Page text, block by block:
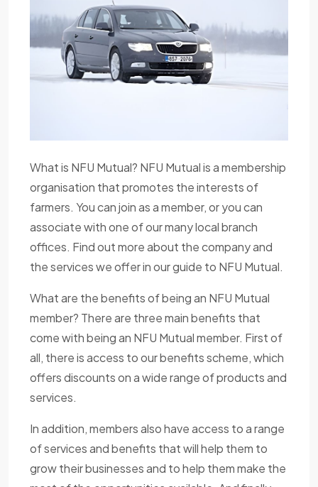
What is NFU Mutual? NFU Mutual is a membership
organisation that promotes the interests of
farmers. You can join as a member, or you can
associate with one of our many local branch
offices. Find out more about the company and
the services we offer in our guide to NFU Mutual.
What are the benefits of being an NFU Mutual
member? There are three main benefits that
come with being an NFU Mutual member. First of
all, there is access to our benefits scheme, which
offers discounts on a wide range of products and
services.
In addition, members also have access to a range
of services and benefits that will help them to
grow their businesses and to help them make the